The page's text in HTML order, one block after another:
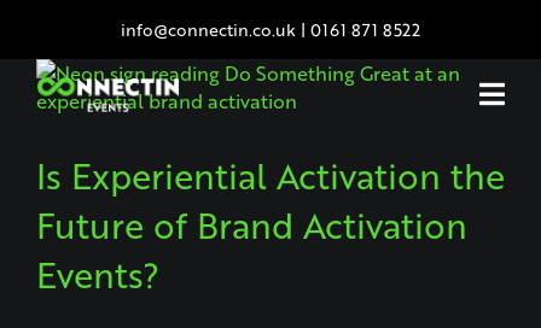
content
info@connectin.co.uk | 0161 871 8522
Is Experiential Activation the
Future of Brand Activation
Events?